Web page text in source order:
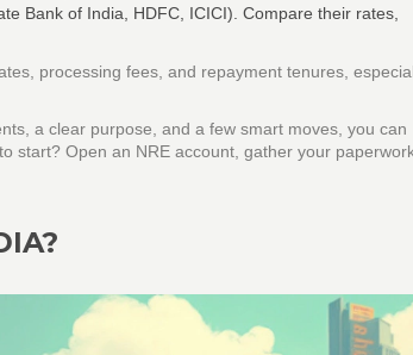
Bank of India, HDFC, ICICI). Compare their rates,
processing fees, and repayment tenures,
a clear purpose, and a few smart moves, you can
start? Open an NRE account, gather your